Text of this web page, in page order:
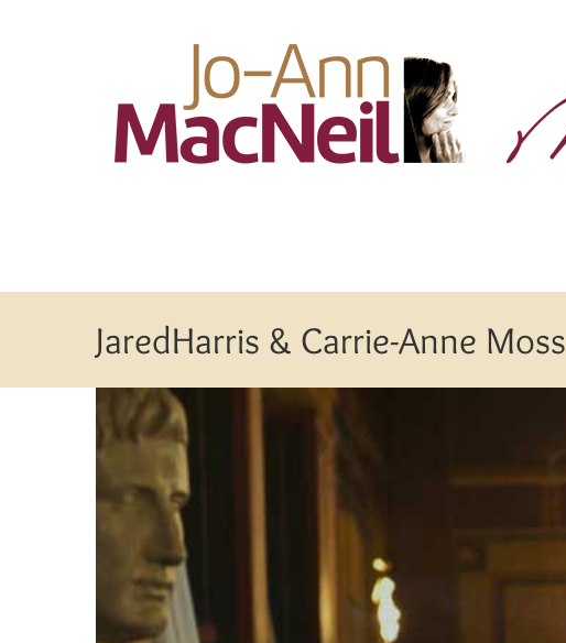
JaredHarris & Carrie-Anne Moss
Larger
Image